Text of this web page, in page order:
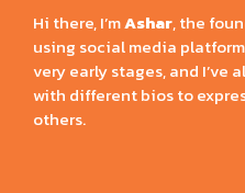
Hi there, I’mAshar, the
using social media
very early stages, and I’ve
with different bios to
others.